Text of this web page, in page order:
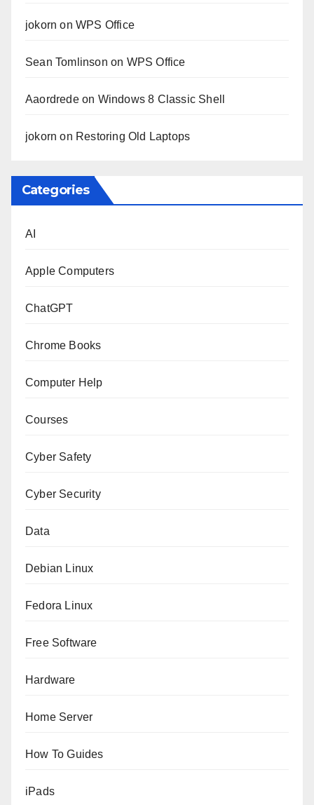
jokorn onWPS Office
Sean Tomlinson on WPS Office
Aaordredeon Windows 8 Classic Shell
jokorn on Restoring Old Laptops
Categories
AI
Apple Computers
ChatGPT
Chrome Books
Computer Help
Courses
Cyber Safety
Cyber Security
Data
Debian Linux
Fedora Linux
Free Software
Hardware
Home Server
How To Guides
iPads